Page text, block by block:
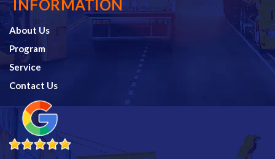
INFORMATION
About Us
Program
Service
Contact Us